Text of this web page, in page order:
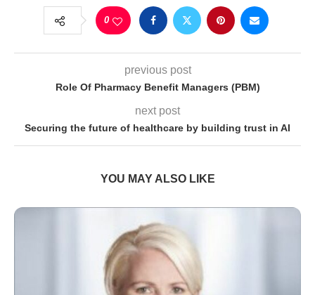
0
previous post
Role Of Pharmacy Benefit Managers (PBM)
next post
Securing the future of healthcare by building trust in AI
YOU MAY ALSO LIKE